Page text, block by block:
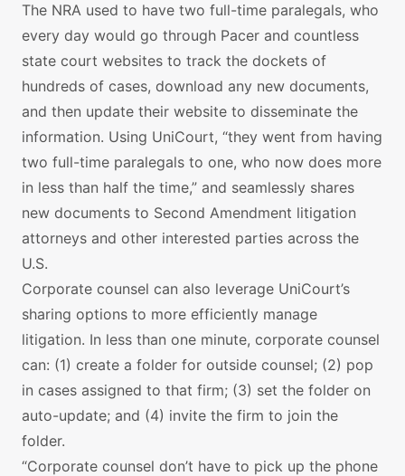
The NRA used to have two full-time paralegals, who
every day would go through Pacer and countless
state court websites to track the dockets of
hundreds of cases, download any new documents,
and then update their website to disseminate the
information. Using UniCourt, “they went from having
two full-time paralegals to one, who now does more
in less than half the time,” and seamlessly shares
new documents to Second Amendment litigation
attorneys and other interested parties across the
U.S.
Corporate counsel can also leverage UniCourt’s
sharing options to more efficiently manage
litigation. In less than one minute, corporate counsel
can: (1) create a folder for outside counsel; (2) pop
in cases assigned to that firm; (3) set the folder on
auto-update; and (4) invite the firm to join the
folder.
“Corporate counsel don’t have to pick up the phone